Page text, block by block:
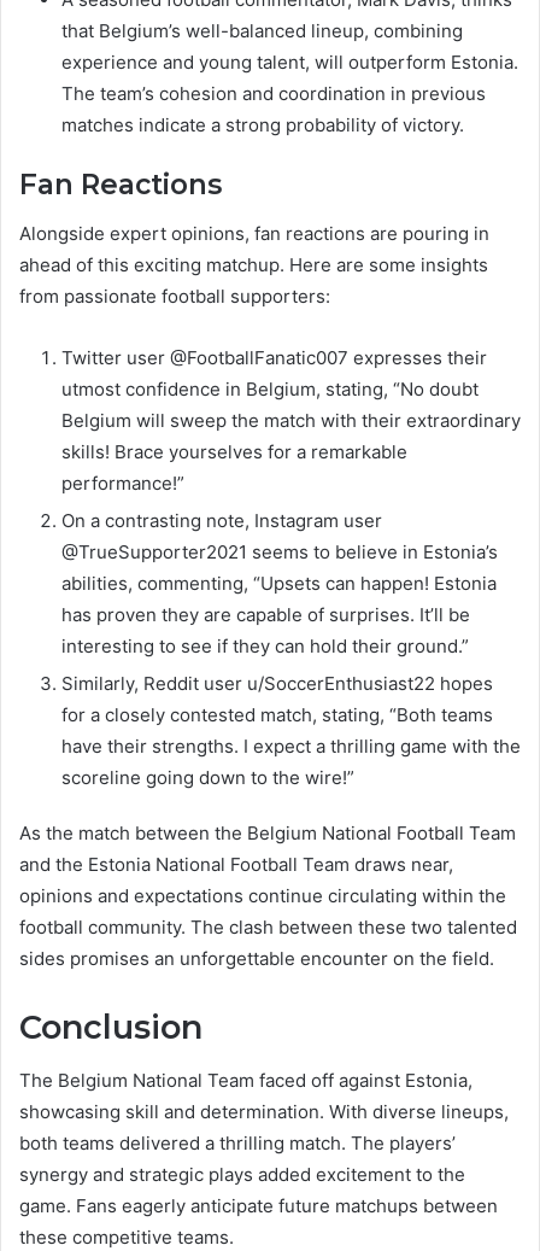
that Belgium’s well-balanced lineup, combining
experience and young talent, will outperform Estonia.
The team’s cohesion and coordination in previous
matches indicate a strong probability of victory.
Fan Reactions
Alongside expert opinions, fan reactions are pouring in
ahead of this exciting matchup. Here are some insights
from passionate football supporters:
Twitter user @FootballFanatic007 expresses their
utmost confidence in Belgium, stating, “No doubt
Belgium will sweep the match with their extraordinary
skills! Brace yourselves for a remarkable
performance!”
On a contrasting note, Instagram user
@TrueSupporter2021 seems to believe in Estonia’s
abilities, commenting, “Upsets can happen! Estonia
has proven they are capable of surprises. It’ll be
interesting to see if they can hold their ground.”
Similarly, Reddit user u/SoccerEnthusiast22 hopes
for a closely contested match, stating, “Both teams
have their strengths. I expect a thrilling game with the
scoreline going down to the wire!”
As the match between the Belgium National Football Team
and the Estonia National Football Team draws near,
opinions and expectations continue circulating within the
football community. The clash between these two talented
sides promises an unforgettable encounter on the field.
Conclusion
The Belgium National Team faced off against Estonia,
showcasing skill and determination. With diverse lineups,
both teams delivered a thrilling match. The players’
synergy and strategic plays added excitement to the
game. Fans eagerly anticipate future matchups between
these competitive teams.